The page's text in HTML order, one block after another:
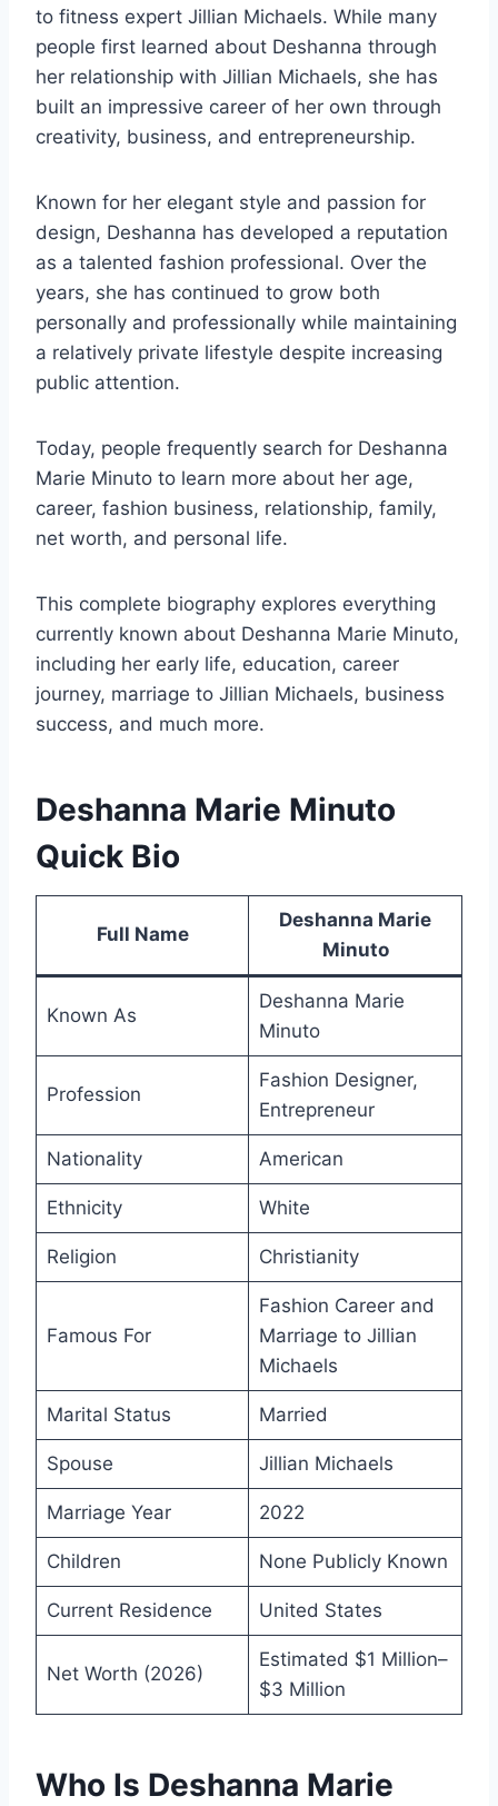
to fitness expert Jillian Michaels. While many
people first learned about Deshanna through
her relationship with Jillian Michaels, she has
built an impressive career of her own through
creativity, business, and entrepreneurship.
Known for her elegant style and passion for
design, Deshanna has developed a reputation
as a talented fashion professional. Over the
years, she has continued to grow both
personally and professionally while maintaining
a relatively private lifestyle despite increasing
public attention.
Today, people frequently search for Deshanna
Marie Minuto to learn more about her age,
career, fashion business, relationship, family,
net worth, and personal life.
This complete biography explores everything
currently known about Deshanna Marie Minuto,
including her early life, education, career
journey, marriage to Jillian Michaels, business
success, and much more.
Deshanna Marie Minuto
Quick Bio
Full Name
Deshanna Marie
Minuto
Known As
Deshanna Marie
Minuto
Profession
Fashion Designer,
Entrepreneur
Nationality American
Ethnicity White
Religion Christianity
Famous For
Fashion Career and
Marriage to Jillian
Michaels
Marital Status Married
Spouse Jillian Michaels
Marriage Year 2022
Children None Publicly Known
Current Residence United States
Net Worth (2026)
Estimated $1 Million–
$3 Million
Who Is Deshanna Marie